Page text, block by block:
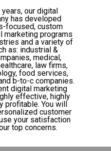
our digital
has developed
focused, custom
marketing programs
and a variety of
as: industrial &
medical,
law firms,
food services,
b-to-c companies.
digital marketing
effective, highly
profitable. You will
customer
your satisfaction
top concerns.